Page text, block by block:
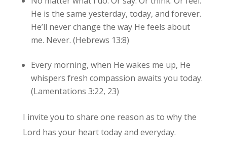
He is the same yesterday, today, and forever.
He’ll never change the way He feels about
me. Never. (Hebrews 13:8)
Every morning, when He wakes me up, He
whispers fresh compassion awaits you today.
(Lamentations 3:22, 23)
I invite you to share one reason as to why the
Lord has your heart today and everyday.